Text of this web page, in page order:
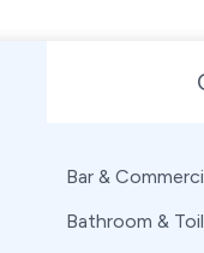
Bar &
Bathroom &